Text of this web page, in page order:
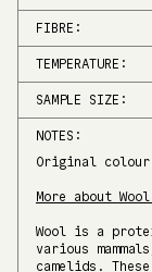
FIBRE:
TEMPERATURE:
SAMPLE SIZE:
NOTES:
Original
More about
Wool is a
various
camelids.